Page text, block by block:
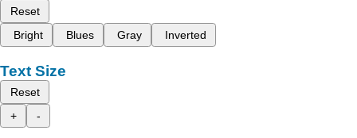
Reset
Bright
Blues Gray Inverted
Text Size
Reset
+
-